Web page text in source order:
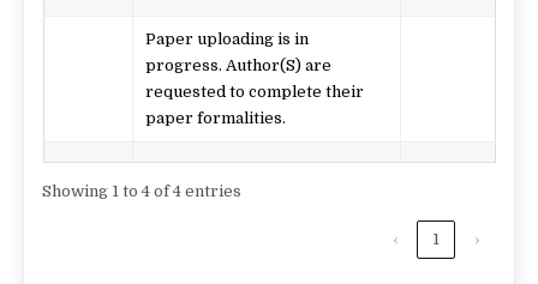
Paper uploading is in
progress. Author(S) are
requested to complete their
paper formalities.
Showing 1 to 4 of 4 entries
‹ 1 ›